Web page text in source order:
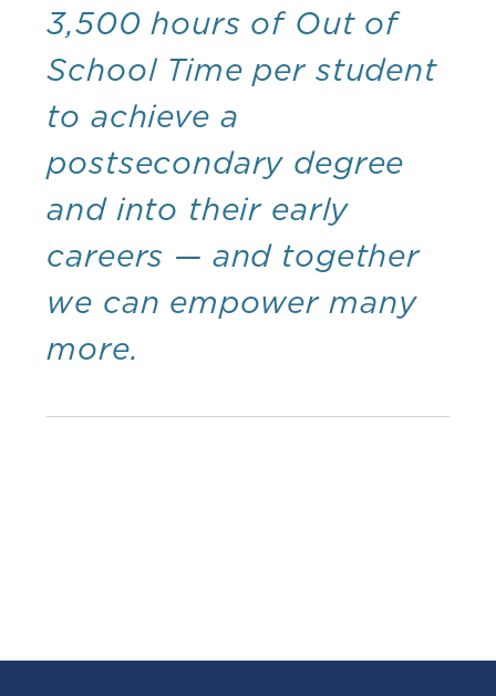
3,500 hours of Out of
School Time per student
to achieve a
postsecondary degree
and into their early
careers — and together
we can empower many
more.